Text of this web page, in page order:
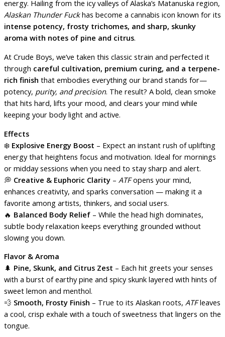
energy. Hailing from the icy valleys of Alaska’s Matanuska region,
Alaskan Thunder Fuckhas become a cannabis icon known for its
intense potency, frosty trichomes, and sharp, skunky
aroma with notes of pine and citrus.
At Crude Boys, we’ve taken this classic strain and perfected it
through careful cultivation, premium curing, and a terpene-
rich finish that embodies everything our brand stands for—
potency, purity, and precision. The result? A bold, clean smoke
that hits hard, lifts your mood, and clears your mind while
keeping your body light and active.
Effects
❄️ Explosive Energy Boost – Expect an instant rush of uplifting
energy that heightens focus and motivation. Ideal for mornings
or midday sessions when you need to stay sharp and alert.
💭 Creative & Euphoric Clarity – ATFopens your mind,
enhances creativity, and sparks conversation — making it a
favorite among artists, thinkers, and social users.
🔥 Balanced Body Relief – While the head high dominates,
subtle body relaxation keeps everything grounded without
slowing you down.
Flavor & Aroma
🌲 Pine, Skunk, and Citrus Zest – Each hit greets your senses
with a burst of earthy pine and spicy skunk layered with hints of
sweet lemon and menthol.
💨 Smooth, Frosty Finish – True to its Alaskan roots, ATFleaves
a cool, crisp exhale with a touch of sweetness that lingers on the
tongue.